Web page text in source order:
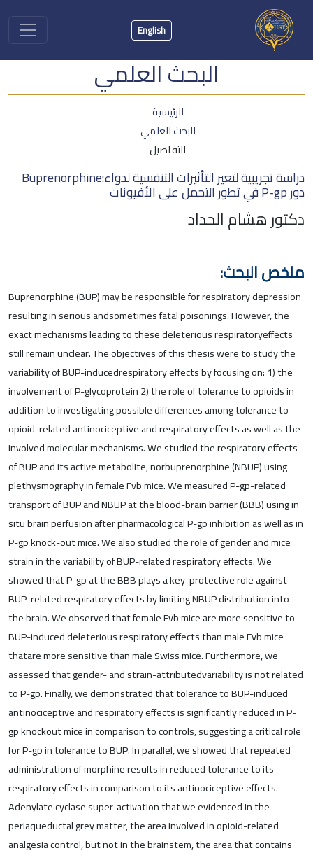
English
البحث العلمي
الرئيسية
البحث العلمي
التفاصيل
دراسة تجريبية لتغير التأثيرات التنفسية لدواء:Buprenorphine
دور P-gp في تطور التحمل على الأفيونات
دكتور هشام الحداد
ملخص البحث:
Buprenorphine (BUP) may be responsible for respiratory depression
resulting in serious andsometimes fatal poisonings. However, the
exact mechanisms leading to these deleterious respiratoryeffects
still remain unclear. The objectives of this thesis were to study the
variability of BUP-inducedrespiratory effects by focusing on: 1) the
involvement of P-glycoprotein 2) the role of tolerance to opioids in
addition to investigating possible differences among tolerance to
opioid-related antinociceptive and respiratory effects as well as the
involved molecular mechanisms. We studied the respiratory effects
of BUP and its active metabolite, norbuprenorphine (NBUP) using
plethysmography in female Fvb mice. We measured P-gp-related
transport of BUP and NBUP at the blood-brain barrier (BBB) using in
situ brain perfusion after pharmacological P-gp inhibition as well as in
P-gp knock-out mice. We also studied the role of gender and mice
strain in the variability of BUP-related respiratory effects. We
showed that P-gp at the BBB plays a key-protective role against
BUP-related respiratory effects by limiting NBUP distribution into
the brain. We observed that female Fvb mice are more sensitive to
BUP-induced deleterious respiratory effects than male Fvb mice
thatare more sensitive than male Swiss mice. Furthermore, we
assessed that gender- and strain-attributedvariability is not related
to P-gp. Finally, we demonstrated that tolerance to BUP-induced
antinociceptive and respiratory effects is significantly reduced in P-
gp knockout mice in comparison to controls, suggesting a critical role
for P-gp in tolerance to BUP. In parallel, we showed that repeated
administration of morphine results in reduced tolerance to its
respiratory effects in comparison to its antinociceptive effects.
Adenylate cyclase super-activation that we evidenced in the
periaqueductal grey matter, the area involved in opioid-related
analgesia control, but not in the brainstem, the area that contains